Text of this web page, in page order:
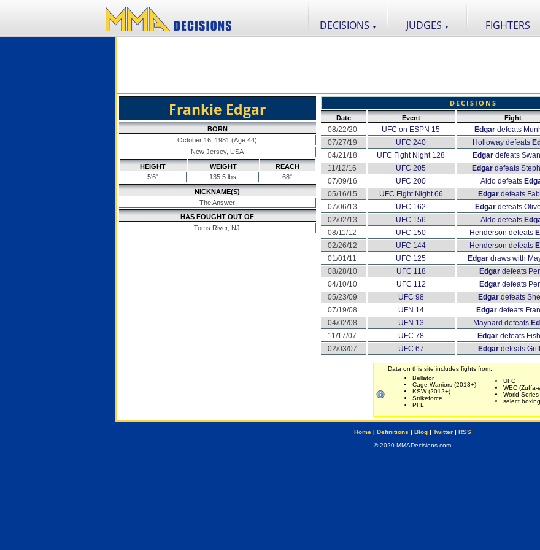
DECISIONS ▼ JUDGES ▼ FIGHTERS
Frankie Edgar
BORN
October 16, 1981 (Age 44)
New Jersey, USA
HEIGHT
5'6"
WEIGHT
135.5 lbs
REACH
68"
NICKNAME(S)
The Answer
HAS FOUGHT OUT OF
Toms River, NJ
DECISIONS
Date Event Fight
08/22/20 UFC on ESPN 15 Edgar defeats
07/27/19
UFC 240 Holloway defeats
04/21/18
UFC Fight Night 128 Edgardefeats
11/12/16
UFC 205 Edgar defeats
07/09/16
UFC 200 Aldo defeats
05/16/15
UFC Fight Night 66 Edgar defeats
07/06/13
UFC 162 Edgar defeats
02/02/13
UFC 156 Aldo defeats
08/11/12
UFC 150 Henderson defeats
02/26/12
UFC 144 Henderson defeats
01/01/11
UFC 125 Edgar draws with
08/28/10
UFC 118 Edgardefeats
04/10/10
UFC 112 Edgardefeats
05/23/09
UFC 98 Edgar defeats
07/19/08
UFN 14 Edgar defeats
04/02/08
UFN 13 Maynard defeats
11/17/07
UFC 78 Edgar defeats
02/03/07
UFC 67 Edgar defeats
Data on this site includes fights from:
Bellator
Cage Warriors (2013+)
KSW (2012+)
Strikeforce
PFL
UFC
WEC (Zuffa-
World
select
Home| Definitions | Blog| Twitter| RSS
© 2020 MMADecisions.com